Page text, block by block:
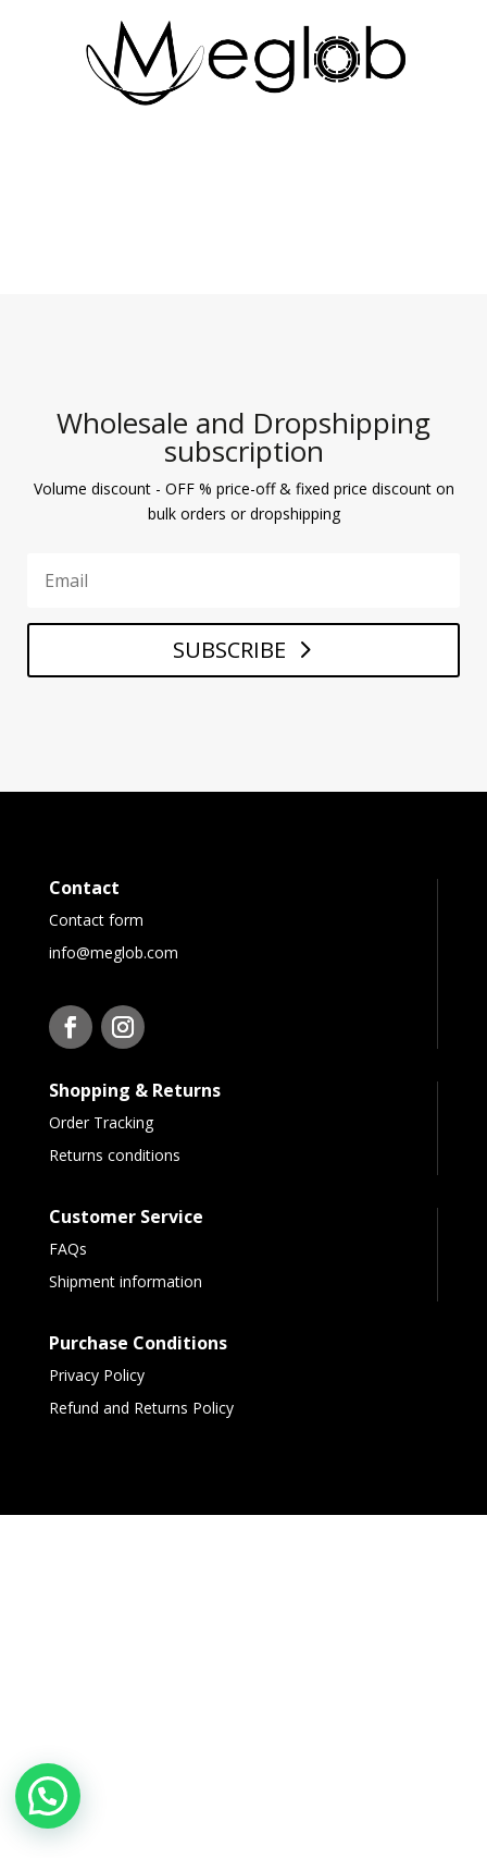
Wholesale and Dropshipping
subscription
Volume discount - OFF % price-off & fixed price discount on
bulk orders or dropshipping
SUBSCRIBE
Contact
Contact form
info@meglob.com
Shopping & Returns
Order Tracking
Returns conditions
Customer Service
FAQs
Shipment information
Purchase Conditions
Privacy Policy
Refund and Returns Policy